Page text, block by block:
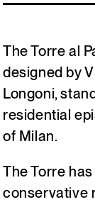
The Torre al
designed by
Longoni,
residential
of Milan.
The Torre
conservative